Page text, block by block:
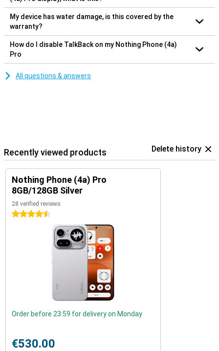
My device has water damage, is this covered by the
warranty?
How do I disable TalkBack on my Nothing Phone (4a)
Pro
All questions & answers
Recently viewed products Delete history
Nothing Phone (4a) Pro
8GB/128GB Silver
28 verified reviews
4.5 stars
Order before 23:59 for delivery on Monday
€530.00